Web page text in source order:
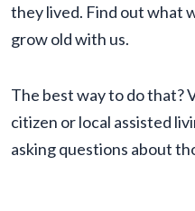
they lived. Find out what
grow old with us.
The best way to do that?
citizen or local assisted
asking questions about